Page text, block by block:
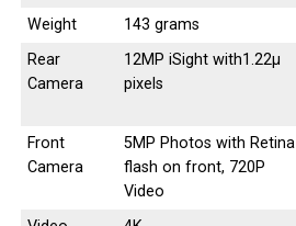
Weight
143 grams
Rear
Camera
12MP iSight with1.22µ
pixels
Front
Camera
5MP Photos with Retina
flash on front, 720P
Video